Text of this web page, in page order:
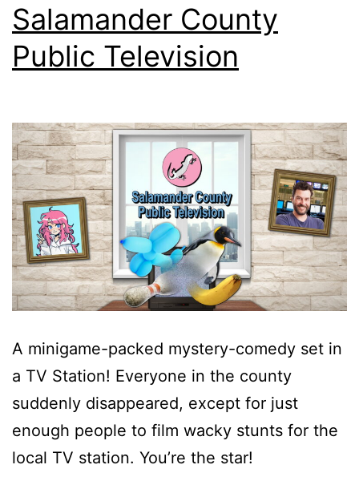
Salamander County
Public Television
A minigame-packed mystery-comedy set in
a TV Station! Everyone in the county
suddenly disappeared, except for just
enough people to film wacky stunts for the
local TV station. You’re the star!